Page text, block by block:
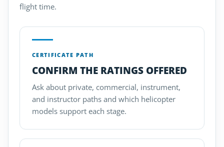
flight time.
CERTIFICATE PATH
CONFIRM THE RATINGS OFFERED
Ask about private, commercial, instrument,
and instructor paths and which helicopter
models support each stage.